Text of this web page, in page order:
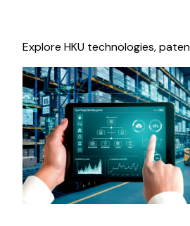
Explore HKU technologies,